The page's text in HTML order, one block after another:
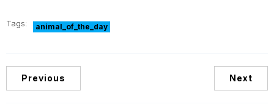
Tags: animal_of_the_day
Previous Next